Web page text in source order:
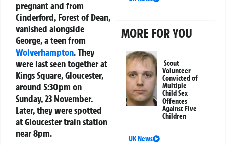
pregnant and from
Cinderford, Forest of Dean,
vanished alongside
George, a teen from
Wolverhampton. They
were last seen together at
Kings Square, Gloucester,
around 5:30pm on
Sunday, 23 November.
Later, they were spotted
at Gloucester train station
near 8pm.
MORE FOR YOU
Scout
Volunteer
Convicted of
Multiple
Child Sex
Offences
Against Five
Children
UK News